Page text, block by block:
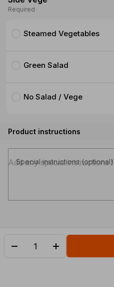
Required
Steamed Vegetables
Green Salad
No Salad / Vege
Product instructions
Special instructions (optional)